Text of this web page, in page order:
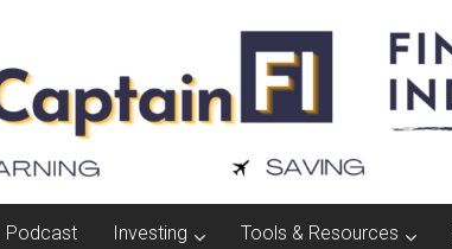
Podcast Investing Tools & Resources